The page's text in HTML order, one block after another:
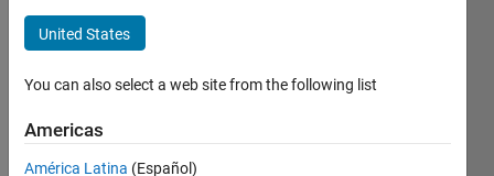
S
Following:
United States
You can also select a web site from the following list
Americas
América Latina (Español)